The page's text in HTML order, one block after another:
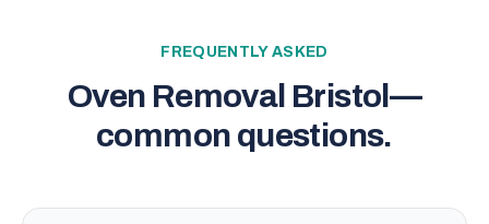
FREQUENTLY ASKED
Oven Removal Bristol —
common questions.